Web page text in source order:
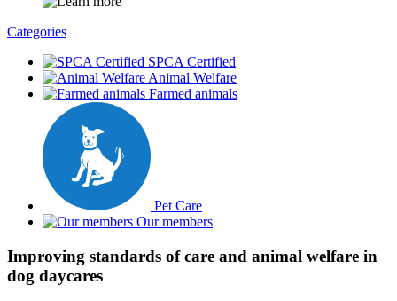
Categories
SPCA Certified
Animal Welfare
Farmed animals
Pet Care
Our members
Improving standards of care and animal welfare in
dog daycares